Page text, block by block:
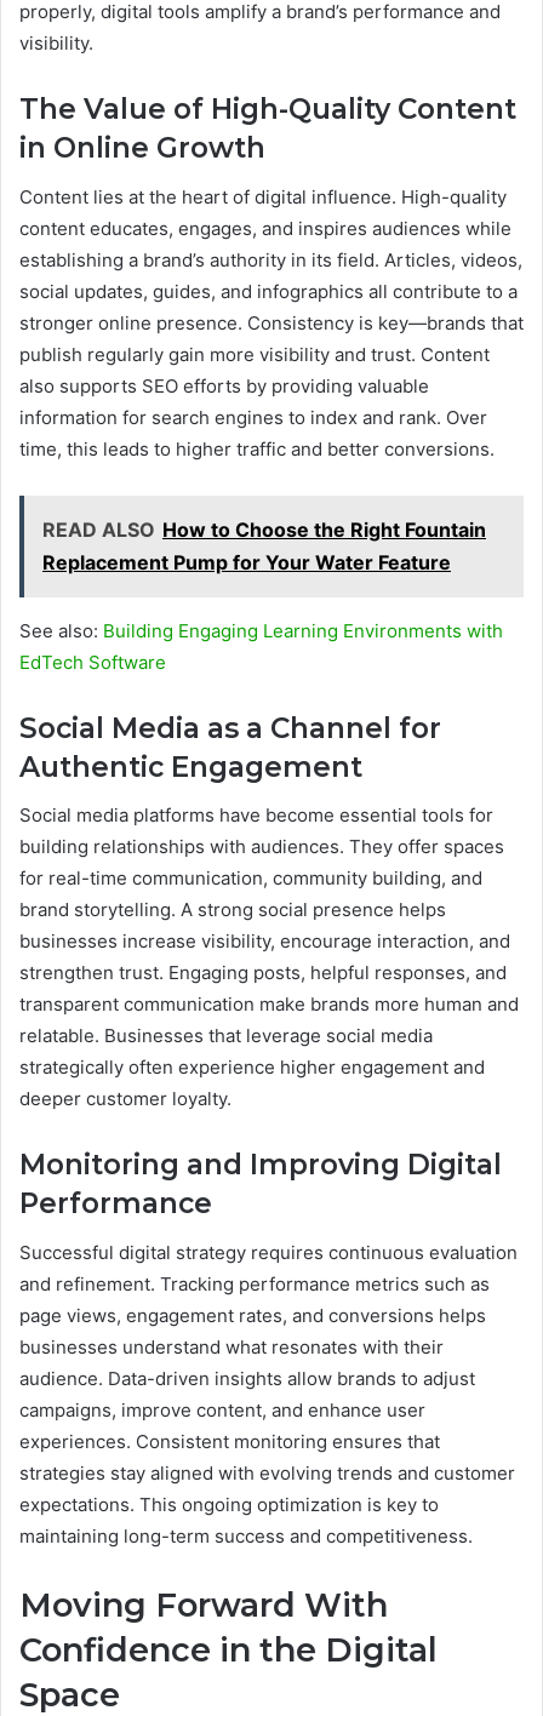
properly, digital tools amplify a brand’s performance and
visibility.
The Value of High-Quality Content
in Online Growth
Content lies at the heart of digital influence. High-quality
content educates, engages, and inspires audiences while
establishing a brand’s authority in its field. Articles, videos,
social updates, guides, and infographics all contribute to a
stronger online presence. Consistency is key—brands that
publish regularly gain more visibility and trust. Content
also supports SEO efforts by providing valuable
information for search engines to index and rank. Over
time, this leads to higher traffic and better conversions.
READ ALSO How to Choose the Right Fountain
Replacement Pump for Your Water Feature
See also: Building Engaging Learning Environments with
EdTech Software
Social Media as a Channel for
Authentic Engagement
Social media platforms have become essential tools for
building relationships with audiences. They offer spaces
for real-time communication, community building, and
brand storytelling. A strong social presence helps
businesses increase visibility, encourage interaction, and
strengthen trust. Engaging posts, helpful responses, and
transparent communication make brands more human and
relatable. Businesses that leverage social media
strategically often experience higher engagement and
deeper customer loyalty.
Monitoring and Improving Digital
Performance
Successful digital strategy requires continuous evaluation
and refinement. Tracking performance metrics such as
page views, engagement rates, and conversions helps
businesses understand what resonates with their
audience. Data-driven insights allow brands to adjust
campaigns, improve content, and enhance user
experiences. Consistent monitoring ensures that
strategies stay aligned with evolving trends and customer
expectations. This ongoing optimization is key to
maintaining long-term success and competitiveness.
Moving Forward With
Confidence in the Digital
Space